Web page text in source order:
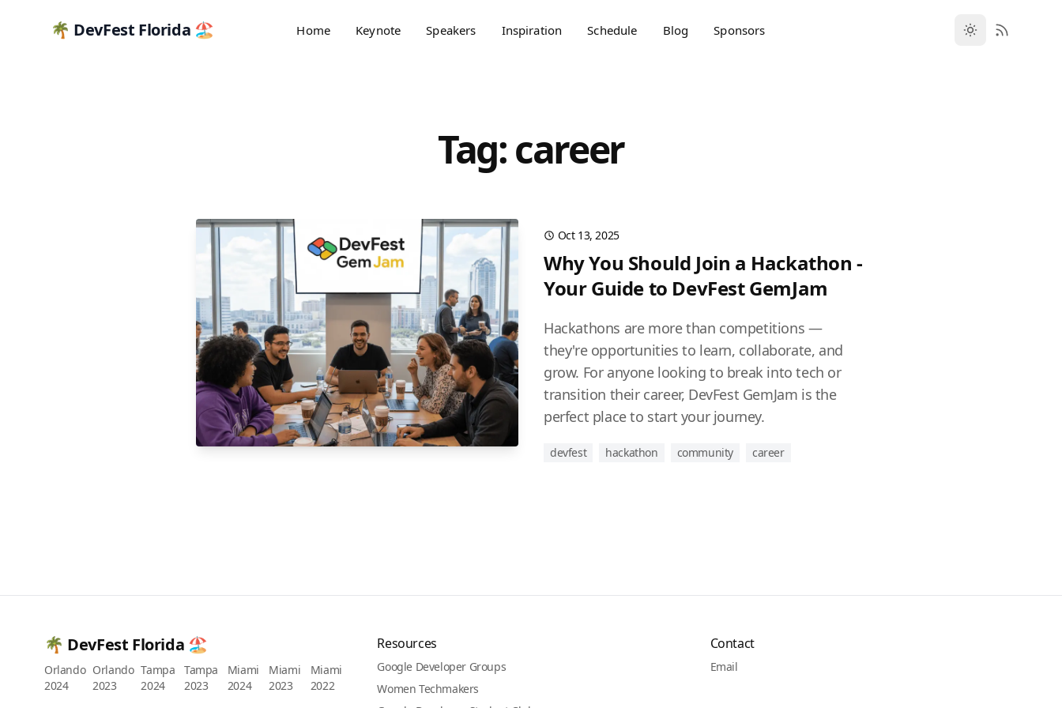
🌴 DevFest Florida 🏖️ Home Keynote Speakers Inspiration Schedule Blog Sponsors
Tag: career
Oct 13, 2025
Why You Should Join a Hackathon -
Your Guide to DevFest GemJam
Hackathons are more than competitions —
they're opportunities to learn, collaborate, and
grow. For anyone looking to break into tech or
transition their career, DevFest GemJam is the
perfect place to start your journey.
devfest hackathon community career
🌴 DevFest Florida 🏖️
Orlando
2024
Orlando
2023
Tampa
2024
Tampa
2023
Miami
2024
Miami
2023
Miami
2022
Resources
Google Developer Groups
Women Techmakers
Contact
Email